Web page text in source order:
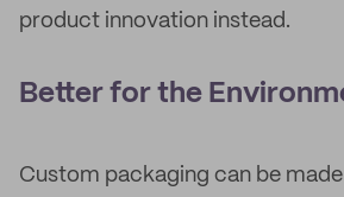
product innovation instead.
Better for the
Custom packaging can be